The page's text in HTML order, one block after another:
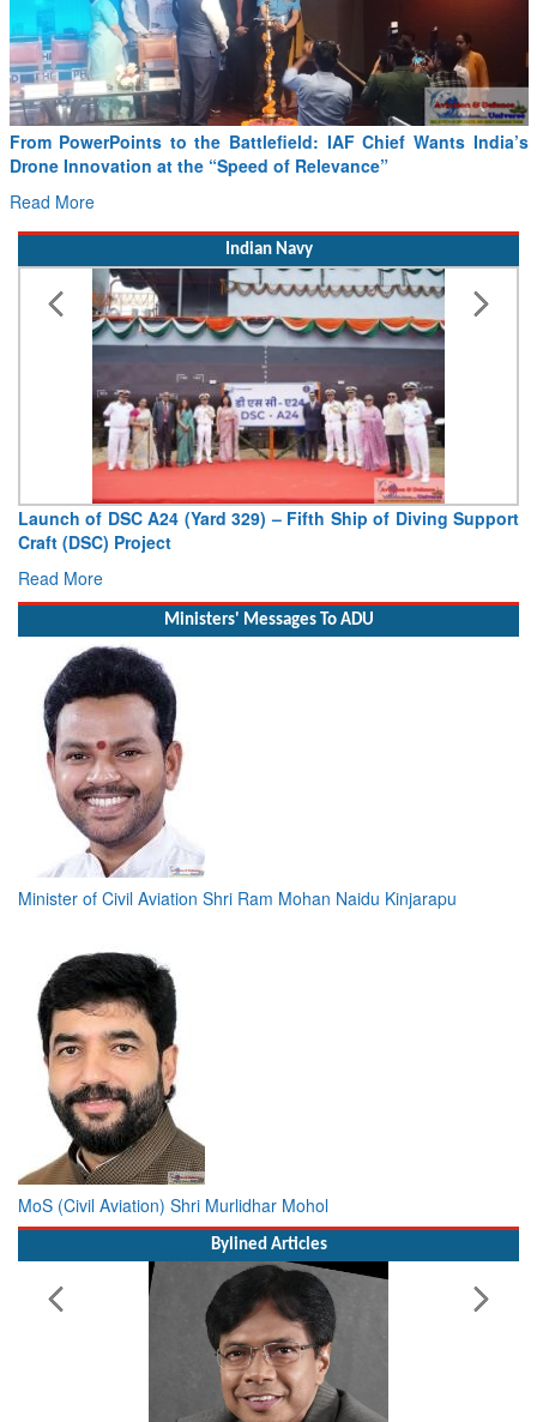
Minister Ram Mohan Naidu reviews India’s preparedness for
SAF and CORSIA implementation
Read More
Indian Navy
Vice Admiral AN Pramod, AVSM, YSM, Assumes Charge as
Deputy Chief of Naval Staff
Read More
Ministers' Messages To ADU
Minister of Civil Aviation Shri Ram Mohan Naidu Kinjarapu
MoS (Civil Aviation) Shri Murlidhar Mohol
Bylined Articles